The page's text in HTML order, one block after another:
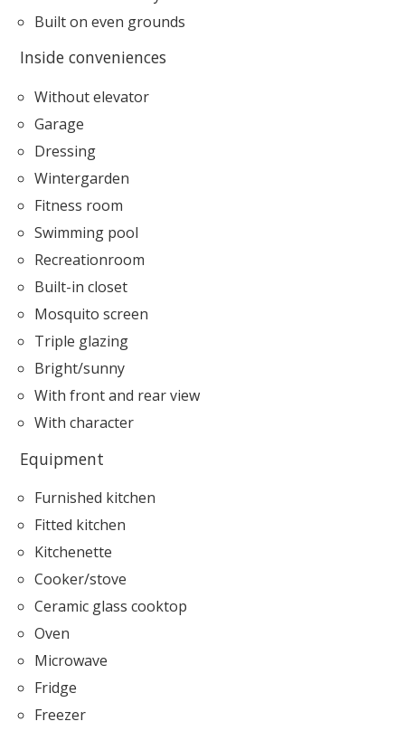
Built on even grounds
Inside conveniences
Without elevator
Garage
Dressing
Wintergarden
Fitness room
Swimming pool
Recreationroom
Built-in closet
Mosquito screen
Triple glazing
Bright/sunny
With front and rear view
With character
Equipment
Furnished kitchen
Fitted kitchen
Kitchenette
Cooker/stove
Ceramic glass cooktop
Oven
Microwave
Fridge
Freezer